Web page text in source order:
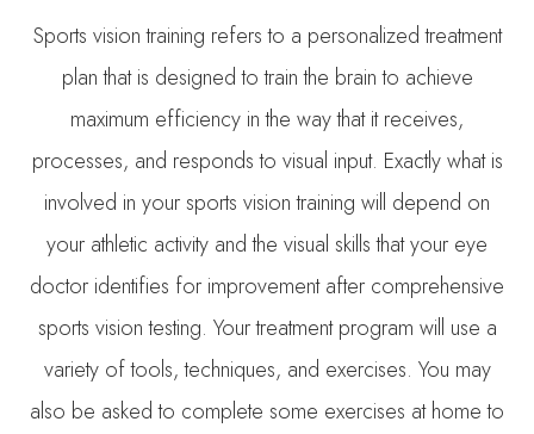
Sports vision training refers to a personalized treatment
plan that is designed to train the brain to achieve
maximum efficiency in the way that it receives,
processes, and responds to visual input. Exactly what is
involved in your sports vision training will depend on
your athletic activity and the visual skills that your eye
doctor identifies for improvement after comprehensive
sports vision testing. Your treatment program will use a
variety of tools, techniques, and exercises. You may
also be asked to complete some exercises at home to